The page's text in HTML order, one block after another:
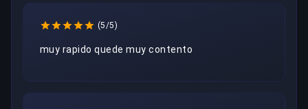
(5/5)
muy rapido quede muy contento